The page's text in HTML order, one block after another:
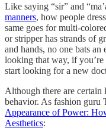
Like saying “sir” and
manners, how people
same goes for multi-
or stripper has strands of
and hands, no one bats
looking that way, if
start looking for a new
Although there are
behavior. As fashion guru
Appearance of Power:
Aesthetics: